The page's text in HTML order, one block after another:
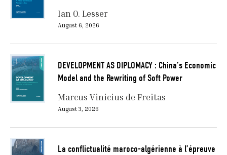
Ian O. Lesser
August 6, 2026
DEVELOPMENT AS DIPLOMACY : China’s Economic
Model and the Rewriting of Soft Power
Marcus Vinicius de Freitas
August 3, 2026
La conflictualité maroco-algérienne à l’épreuve